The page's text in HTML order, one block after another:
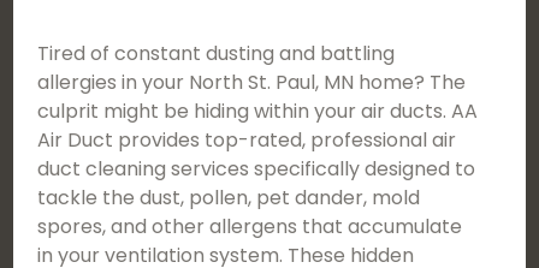
Tired of constant dusting and battling
allergies in your North St. Paul, MN home? The
culprit might be hiding within your air ducts. AA
Air Duct provides top-rated, professional air
duct cleaning services specifically designed to
tackle the dust, pollen, pet dander, mold
spores, and other allergens that accumulate
in your ventilation system. These hidden